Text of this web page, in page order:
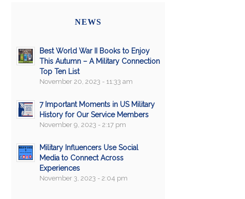
NEWS
Best World War II Books to Enjoy
This Autumn – A Military Connection
Top Ten List
November 20, 2023 - 11:33 am
7 Important Moments in US Military
History for Our Service Members
November 9, 2023 - 2:17 pm
Military Influencers Use Social
Media to Connect Across
Experiences
November 3, 2023 - 2:04 pm